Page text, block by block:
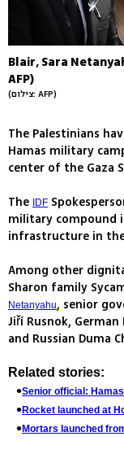
Blair, Sara
AFP)
(צילום: AFP)
The Palestinians
Hamas military
center of the Gaza
The
IDF
military compound
infrastructure in
Among other
Sharon family
Netanyahu, senior
Jiří Rusnok,
and Russian Duma
Related stories:
Senior official:
Rocket launched at
Mortars launched